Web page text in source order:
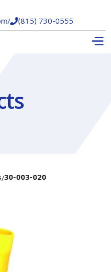
/(815) 730-0555
/30-003-020